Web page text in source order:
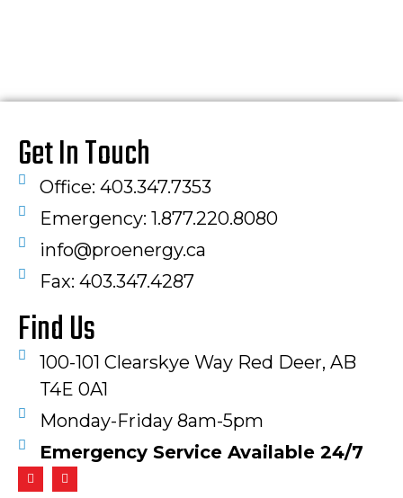
Get In Touch
Office: 403.347.7353
Emergency: 1.877.220.8080
info@proenergy.ca
Fax: 403.347.4287​
Find Us
100-101 Clearskye Way Red Deer, AB
T4E 0A1
Monday-Friday 8am-5pm
Emergency Service Available 24/7